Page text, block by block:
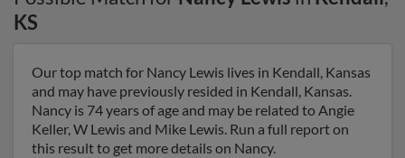
KS
Our top match for Nancy Lewis lives in Kendall, Kansas
and may have previously resided in Kendall, Kansas.
Nancy is 74 years of age and may be related to Angie
Keller, W Lewis and Mike Lewis. Run a full report on
this result to get more details on Nancy.